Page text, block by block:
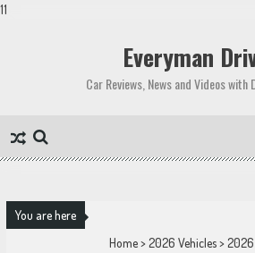
11
Everyman
Car Reviews, News and Videos with
You are here
Home>2026 Vehicles>2026